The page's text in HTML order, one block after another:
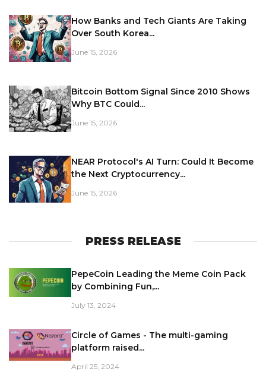
How Banks and Tech Giants Are Taking
Over South Korea...
June 15, 2026
Bitcoin Bottom Signal Since 2010 Shows
Why BTC Could...
June 15, 2026
NEAR Protocol's AI Turn: Could It Become
the Next Cryptocurrency...
June 15, 2026
PRESS RELEASE
PepeCoin Leading the Meme Coin Pack
by Combining Fun,...
July 13, 2024
Circle of Games - The multi-gaming
platform raised...
April 25, 2024